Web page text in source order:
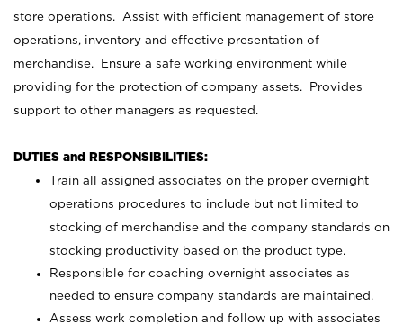
store operations. Assist with efficient management of store
operations, inventory and effective presentation of
merchandise. Ensure a safe working environment while
providing for the protection of company assets. Provides
support to other managers as requested.
DUTIES and RESPONSIBILITIES:
Train all assigned associates on the proper overnight
operations procedures to include but not limited to
stocking of merchandise and the company standards on
stocking productivity based on the product type.
Responsible for coaching overnight associates as
needed to ensure company standards are maintained.
Assess work completion and follow up with associates